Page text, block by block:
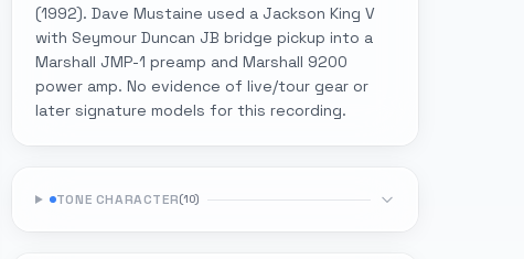
(1992). Dave Mustaine used a Jackson King V
with Seymour Duncan JB bridge pickup into a
Marshall JMP-1 preamp and Marshall 9200
power amp. No evidence of live/tour gear or
later signature models for this recording.
TONE CHARACTER(10)